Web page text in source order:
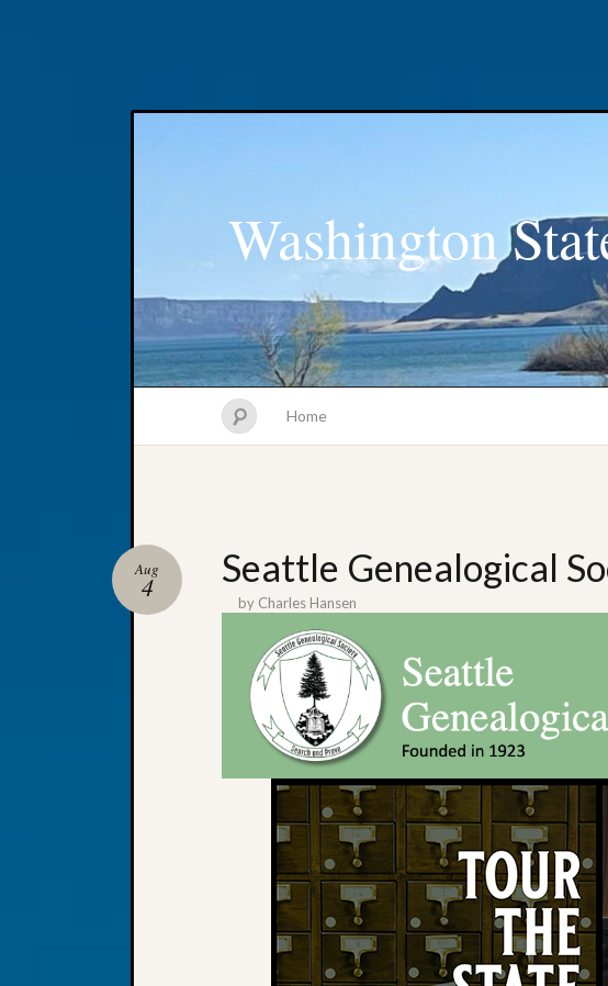
Washington
Home
Seattle Genealogical
Aug
4 by Charles Hansen